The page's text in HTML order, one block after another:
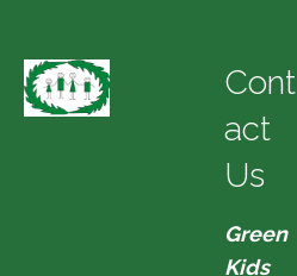
Cont
act
Us
Green
Kids